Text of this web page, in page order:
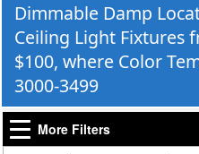
Dimmable Damp
Ceiling Light Fixtures
$100, where Color
3000-3499
More Filters